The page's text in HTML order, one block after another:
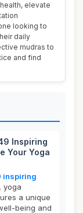
elevate
looking to
daily
mudras to
and find
Inspiring
Your Yoga
inspiring
yoga
a unique
being and